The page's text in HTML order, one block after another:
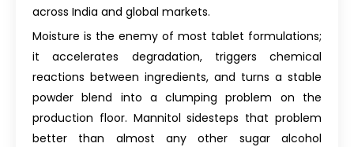
across India and global markets.
Moisture is the enemy of most tablet formulations;
it accelerates degradation, triggers chemical
reactions between ingredients, and turns a stable
powder blend into a clumping problem on the
production floor. Mannitol sidesteps that problem
better than almost any other sugar alcohol